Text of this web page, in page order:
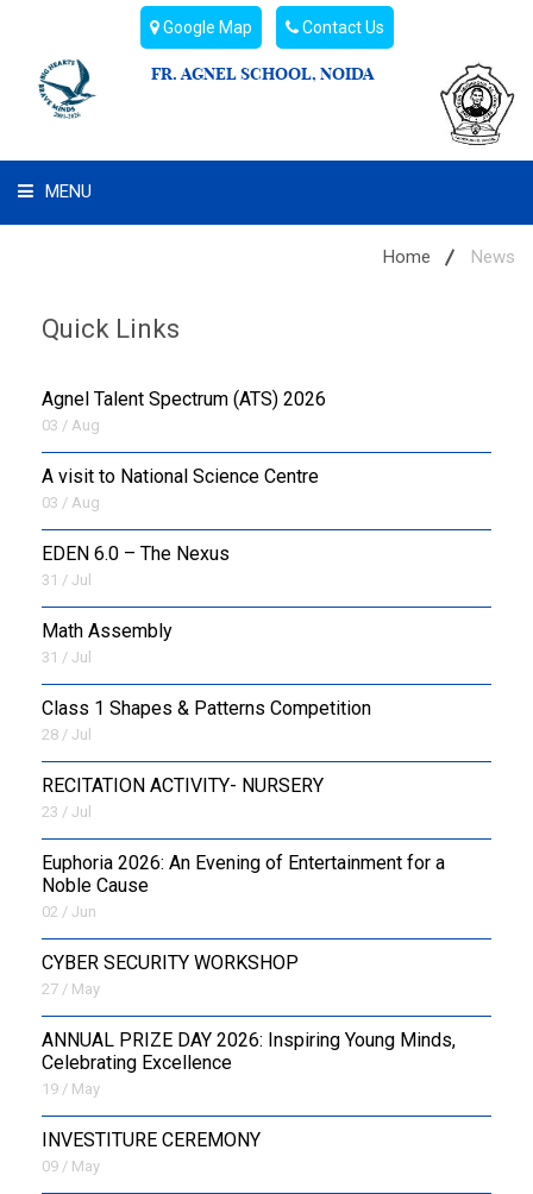
Google Map Contact Us
FR. AGNEL SCHOOL, NOIDA
MENU
CAMPUS BUZZ
BUS ROUTES
HOSTEL
OUTREACH
FAA
NEVERSKIP
Home News
Quick Links
Agnel Talent Spectrum (ATS) 2026
03 / Aug
A visit to National Science Centre
03 / Aug
EDEN 6.0 – The Nexus
31 / Jul
Math Assembly
31 / Jul
Class 1 Shapes & Patterns Competition
28 / Jul
RECITATION ACTIVITY- NURSERY
23 / Jul
Euphoria 2026: An Evening of Entertainment for a
Noble Cause
02 / Jun
CYBER SECURITY WORKSHOP
27 / May
ANNUAL PRIZE DAY 2026: Inspiring Young Minds,
Celebrating Excellence
19 / May
INVESTITURE CEREMONY
09 / May